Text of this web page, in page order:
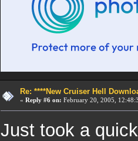
Re: ****New Cruiser Hell
« Reply #6 on: February 20, 2005,
Just took a